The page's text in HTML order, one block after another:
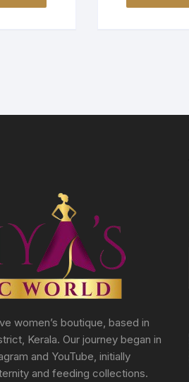
women’s boutique, based in
Kerala. Our journey began in
and YouTube, initially
and feeding collections.